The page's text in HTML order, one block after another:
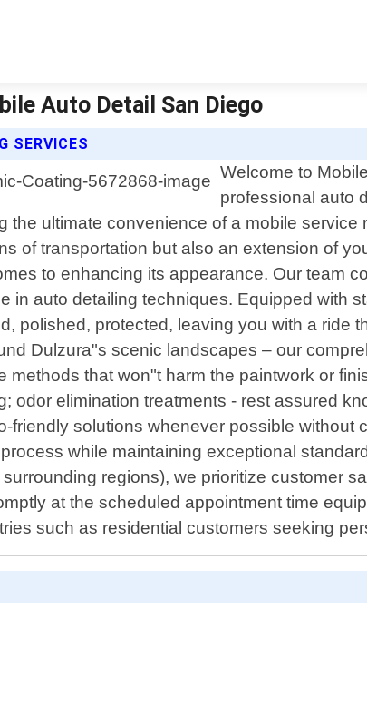
Auto Detail San Diego
SERVICES
Welcome to
professional auto
ultimate convenience of a mobile service
of transportation but also an extension of
to enhancing its appearance. Our team
auto detailing techniques. Equipped with
polished, protected, leaving you with a ride
Dulzura"s scenic landscapes – our
that won"t harm the paintwork or
odor elimination treatments - rest assured
solutions whenever possible without
while maintaining exceptional
regions), we prioritize customer
at the scheduled appointment time
such as residential customers seeking